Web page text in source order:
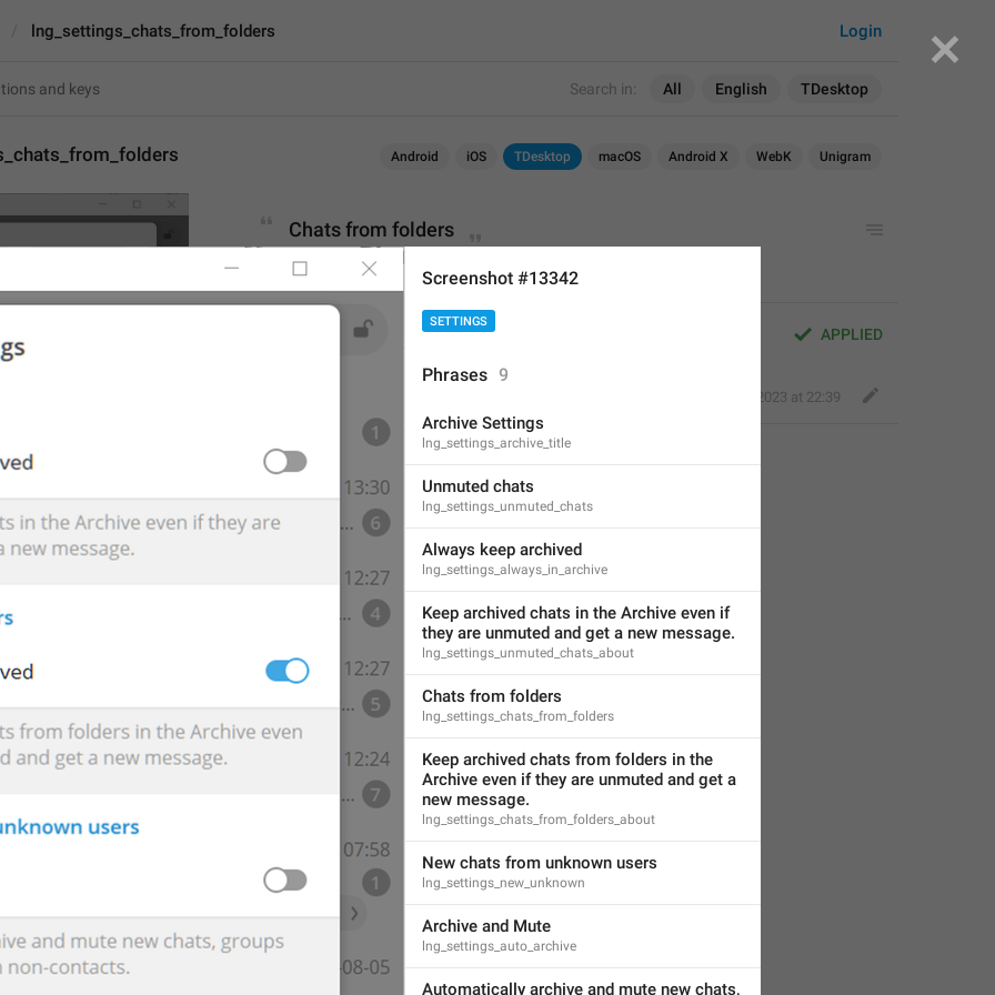
Search in: All English TDesktop
Login
lng_settings_chats_from_folders
Android iOS TDesktop macOS Android X WebK Unigram
Chats from folders
APPLIED
Chats from folders
Aug 14, 2023 at 22:39
ADD TRANSLATION
Screenshot #13342
SETTINGS
Phrases 9
Archive Settings
lng_settings_archive_title
Unmuted chats
lng_settings_unmuted_chats
Always keep archived
lng_settings_always_in_archive
Keep archived chats in the Archive even if
they are unmuted and get a new message.
lng_settings_unmuted_chats_about
Chats from folders
lng_settings_chats_from_folders
Keep archived chats from folders in the
Archive even if they are unmuted and get a
new message.
lng_settings_chats_from_folders_about
New chats from unknown users
lng_settings_new_unknown
Archive and Mute
lng_settings_auto_archive
Automatically archive and mute new chats,